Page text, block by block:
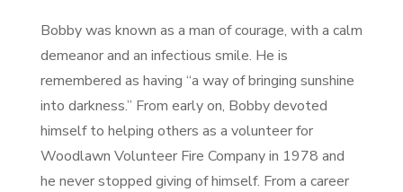
Bobby was known as a man of courage, with a calm
demeanor and an infectious smile. He is
remembered as having “a way of bringing sunshine
into darkness.” From early on, Bobby devoted
himself to helping others as a volunteer for
Woodlawn Volunteer Fire Company in 1978 and
he never stopped giving of himself. From a career